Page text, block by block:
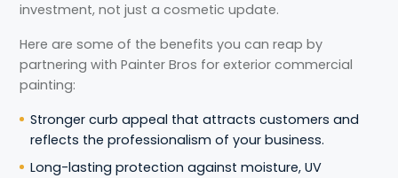
investment, not just a cosmetic update.
Here are some of the benefits you can reap by
partnering with Painter Bros for exterior commercial
painting:
Stronger curb appeal that attracts customers and
reflects the professionalism of your business.
Long-lasting protection against moisture, UV